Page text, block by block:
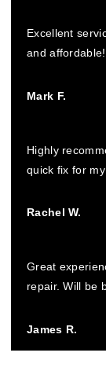
Excellent
and affordable!
Mark F.
Highly
quick fix for
Rachel W.
Great
repair. Will be
James R.